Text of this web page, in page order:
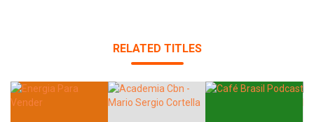
RELATED TITLES